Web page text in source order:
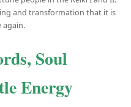
and transformation that it is
again.
Soul
Energy